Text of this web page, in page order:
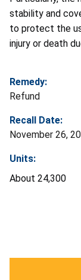
stability and
to protect the
injury or death
Remedy:
Refund
Recall Date:
November 26,
Units:
About 24,300